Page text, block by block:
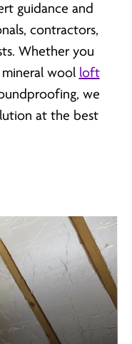
guidance and
contractors,
Whether you
wool loft
we
at the best